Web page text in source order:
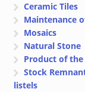
Ceramic Tiles
Maintenance
Mosaics
Natural Stone
Product of
Stock
listels